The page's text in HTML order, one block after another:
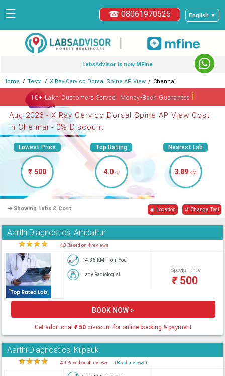
English ▼
☎ 08061970525
☰
|
LabsAdvisor is now MFine
Home Tests X Ray Cervico Dorsal Spine AP View Chennai
10+ Lakh Customers Served. Money-Back Guaranteeℹ
Aug 2026 - X Ray Cervico Dorsal Spine AP View Cost
in Chennai - 0% Discount
Lowest Price
₹ 500
Top Rating
4.0/5
Nearest Lab
3.89 KM
➜ Showing Labs & Cost ◉ Location ↺ Change Test
Aarthi Diagnostics, Ambattur
★★★★ 4.0 Based on 4 reviews
14.35 KM From You
Lady Radiologist
Special Price
₹500
BOOK NOW >
Get additional ₹50discount for online booking & payment
Aarthi Diagnostics, Kilpauk
★★★★ 4.0 Based on 4 reviews (Read reviews)